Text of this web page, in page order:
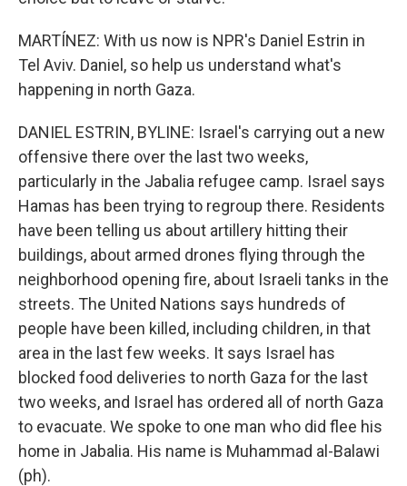
MARTÍNEZ: With us now is NPR's Daniel Estrin in
Tel Aviv. Daniel, so help us understand what's
happening in north Gaza.
DANIEL ESTRIN, BYLINE: Israel's carrying out a new
offensive there over the last two weeks,
particularly in the Jabalia refugee camp. Israel says
Hamas has been trying to regroup there. Residents
have been telling us about artillery hitting their
buildings, about armed drones flying through the
neighborhood opening fire, about Israeli tanks in the
streets. The United Nations says hundreds of
people have been killed, including children, in that
area in the last few weeks. It says Israel has
blocked food deliveries to north Gaza for the last
two weeks, and Israel has ordered all of north Gaza
to evacuate. We spoke to one man who did flee his
home in Jabalia. His name is Muhammad al-Balawi
(ph).